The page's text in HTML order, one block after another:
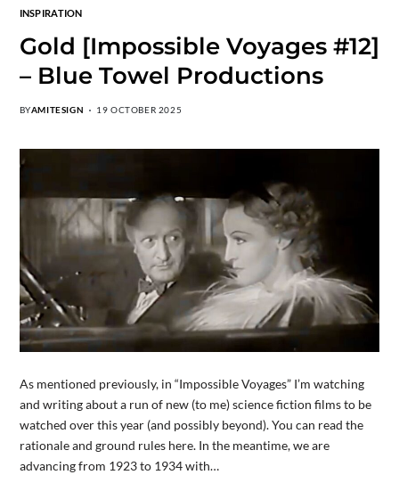
INSPIRATION
Gold [Impossible Voyages #12]
– Blue Towel Productions
BYAMITESIGN 19 OCTOBER 2025
As mentioned previously, in “Impossible Voyages” I’m watching
and writing about a run of new (to me) science fiction films to be
watched over this year (and possibly beyond). You can read the
rationale and ground rules here. In the meantime, we are
advancing from 1923 to 1934 with…